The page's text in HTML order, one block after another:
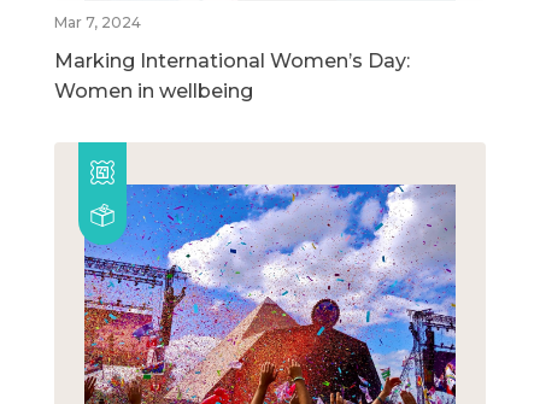
Mar 7, 2024
Marking International Women’s Day:
Women in wellbeing